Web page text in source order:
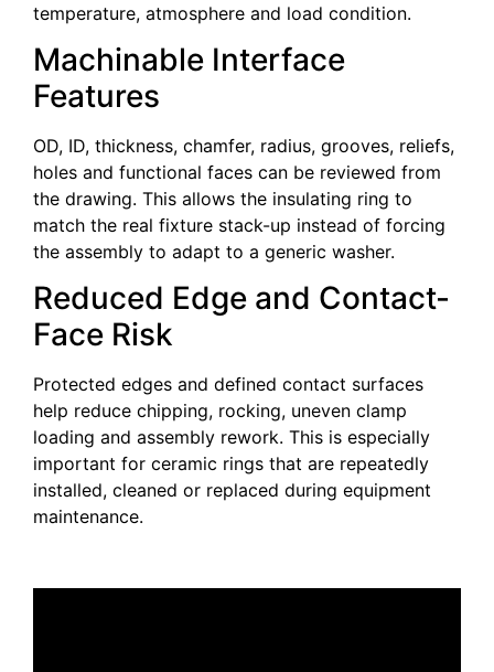
temperature, atmosphere and load condition.
Machinable Interface
Features
OD, ID, thickness, chamfer, radius, grooves, reliefs,
holes and functional faces can be reviewed from
the drawing. This allows the insulating ring to
match the real fixture stack-up instead of forcing
the assembly to adapt to a generic washer.
Reduced Edge and Contact-
Face Risk
Protected edges and defined contact surfaces
help reduce chipping, rocking, uneven clamp
loading and assembly rework. This is especially
important for ceramic rings that are repeatedly
installed, cleaned or replaced during equipment
maintenance.